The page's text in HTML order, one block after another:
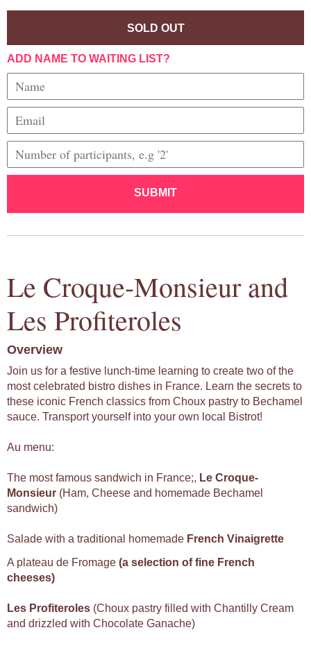
SOLD OUT
ADD NAME TO WAITING LIST?
SUBMIT
Le Croque-Monsieur and
Les Profiteroles
Overview
Join us for a festive lunch-time learning to create two of the
most celebrated bistro dishes in France. Learn the secrets to
these iconic French classics from Choux pastry to Bechamel
sauce. Transport yourself into your own local Bistrot!
Au menu:
The most famous sandwich in France;, Le Croque-
Monsieur (Ham, Cheese and homemade Bechamel
sandwich)
Salade with a traditional homemade French Vinaigrette
A plateau de Fromage (a selection of fine French
cheeses)
Les Profiteroles (Choux pastry filled with Chantilly Cream
and drizzled with Chocolate Ganache)